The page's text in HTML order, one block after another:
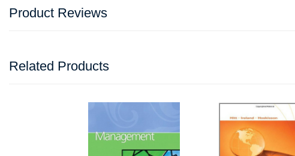
Product Reviews
Related Products